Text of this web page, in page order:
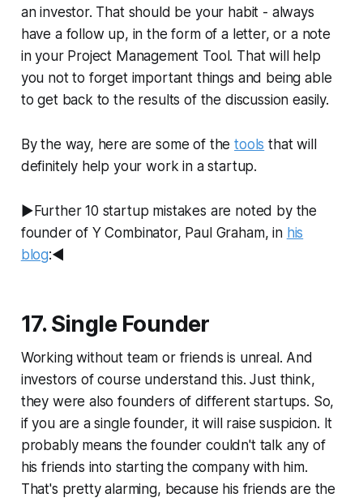
an investor. That should be your habit - always
have a follow up, in the form of a letter, or a note
in your Project Management Tool. That will help
you not to forget important things and being able
to get back to the results of the discussion easily.
By the way, here are some of thetools that will
definitely help your work in a startup.
►Further 10 startup mistakes are noted by the
founder of Y Combinator, Paul Graham, in his
blog:◄
17. Single Founder
Working without team or friends is unreal. And
investors of course understand this. Just think,
they were also founders of different startups. So,
if you are a single founder, it will raise suspicion. It
probably means the founder couldn't talk any of
his friends into starting the company with him.
That's pretty alarming, because his friends are the